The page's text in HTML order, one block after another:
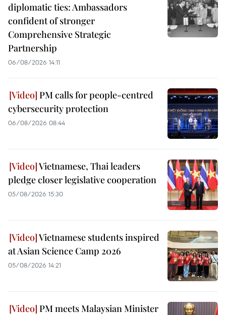
diplomatic ties: Ambassadors
confident of stronger
Comprehensive Strategic
Partnership
06/08/2026 14:11
PM calls for people-centred
cybersecurity protection
06/08/2026 08:44
Vietnamese, Thai leaders
pledge closer legislative cooperation
05/08/2026 15:30
Vietnamese students inspired
at Asian Science Camp 2026
05/08/2026 14:21
PM meets Malaysian Minister